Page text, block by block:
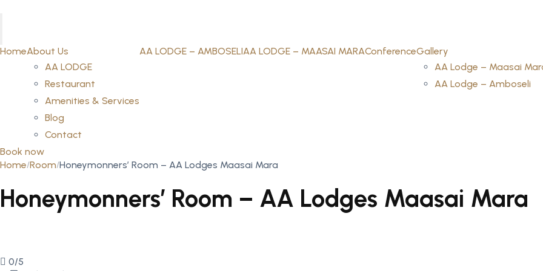
HomeAbout Us
AA LODGE
Restaurant
Amenities & Services
Blog
Contact
AA LODGE – AMBOSELIAA LODGE – MAASAI MARAConferenceGallery
AA Lodge – Maasai
AA Lodge – Amboseli
Book now
Home Room Honeymonners’ Room – AA Lodges Maasai Mara
Honeymonners’ Room – AA Lodges Maasai Mara
0/5